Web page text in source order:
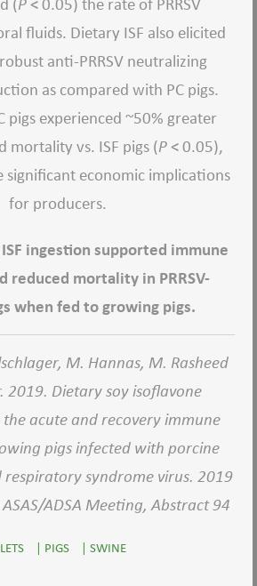
fluids. Dietary ISF also elicited
anti-PRRSV neutralizing
as compared with PC pigs.
pigs experienced ~50% greater
mortality vs. ISF pigs (P< 0.05),
significant economic implications
for producers.
ingestion supported immune
reduced mortality in PRRSV-
when fed to growing pigs.
M. Hannas, M. Rasheed
2019. Dietary soy isoflavone
acute and recovery immune
pigs infected with porcine
syndrome virus. 2019
ADSA Meeting, Abstract 94
| PIGS | SWINE